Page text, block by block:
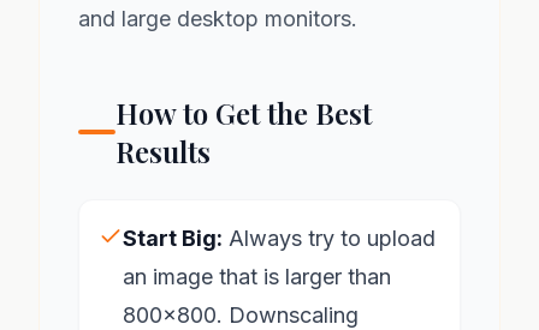
and large desktop monitors.
How to Get the Best
Results
Start Big: Always try to upload
an image that is larger than
800x800. Downscaling